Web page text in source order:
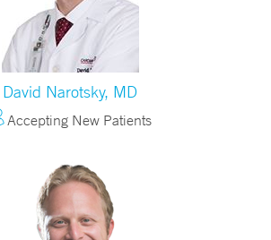
David Narotsky, MD
Accepting New Patients